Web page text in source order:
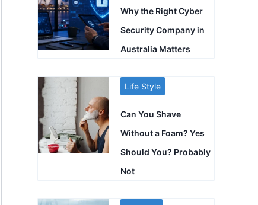
Why the Right Cyber
Security Company in
Australia Matters
Life Style
Can You Shave
Without a Foam? Yes
Should You? Probably
Not